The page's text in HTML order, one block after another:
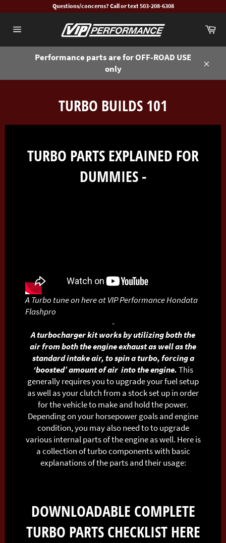
content
Questions/concerns? Call or text 503-208-6308
navigation
Performance parts are for OFF-ROAD USE
only
TURBO BUILDS 101
TURBO PARTS EXPLAINED FOR
DUMMIES -
A Turbo tune on here at VIP Performance Hondata
Flashpro
-
A turbocharger kit works by utilizing both the
air from both the engine exhaust as well as the
standard intake air, to spin a turbo, forcing a
‘boosted’ amount of air into the engine.This
generally requires you to upgrade your fuel setup
as well as your clutch from a stock set up in order
for the vehicle to make and hold the power.
Depending on your horsepower goals and engine
condition, you may also need to to upgrade
various internal parts of the engine as well. Here is
a collection of turbo components with basic
explanations of the parts and their usage:
DOWNLOADABLE COMPLETE
TURBO PARTS CHECKLISTHERE